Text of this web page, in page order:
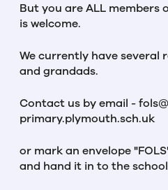
But you are ALL members
is welcome.
We currently have several
and grandads.
Contact us by email -
primary.plymouth.sch.uk
or mark an envelope
and hand it in to the